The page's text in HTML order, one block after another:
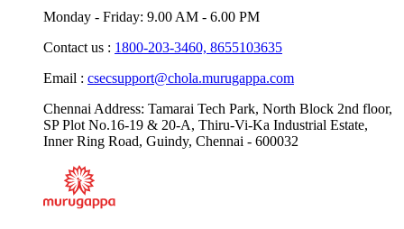
Chennai Address: Tamarai Tech Park, North Block 2nd floor,
SP Plot No.16-19 & 20-A, Thiru-Vi-Ka Industrial Estate,